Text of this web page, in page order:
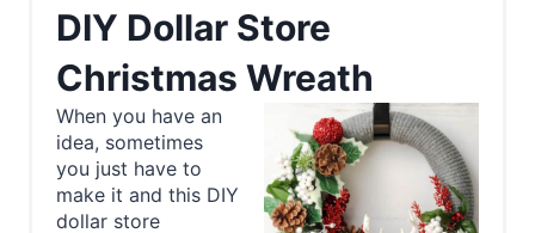
DIY Dollar Store
Christmas Wreath
a
t
e
When you have an
idea, sometimes
you just have to
make it and this DIY
dollar store